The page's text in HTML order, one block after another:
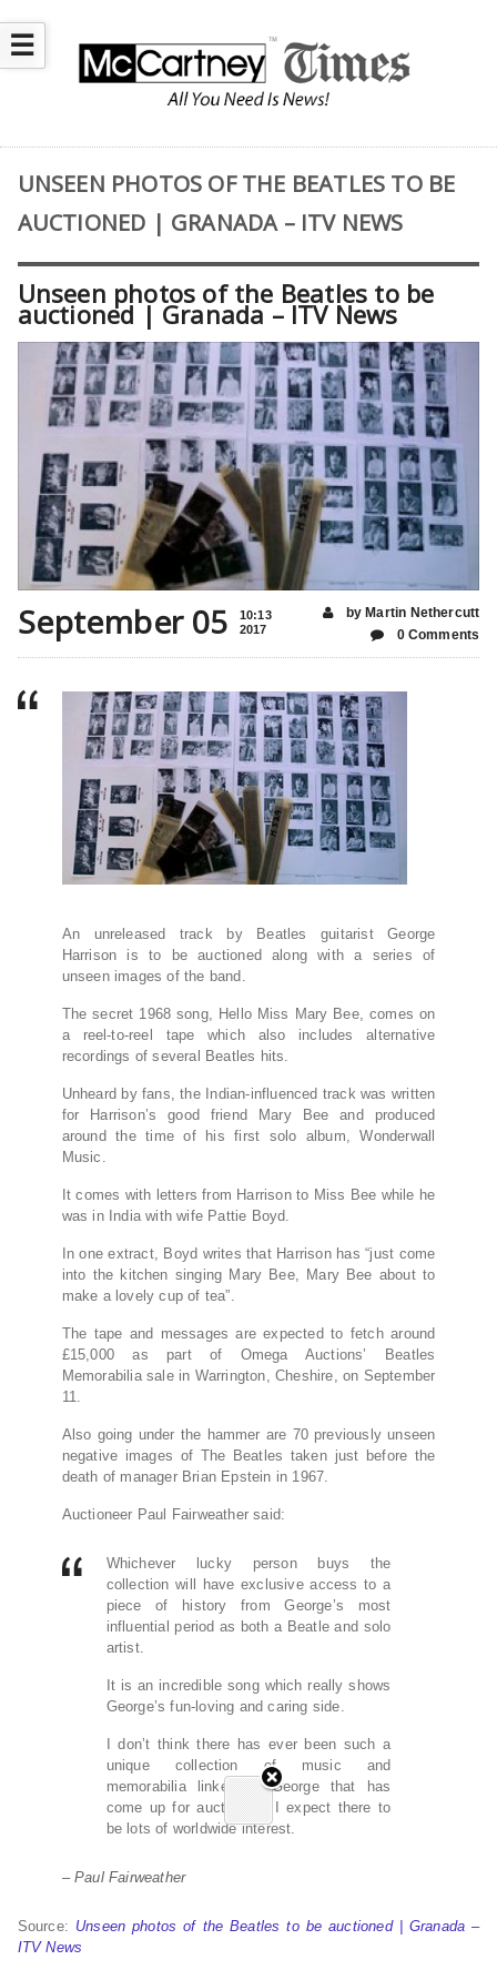
☰
UNSEEN PHOTOS OF THE BEATLES TO BE
AUCTIONED | GRANADA – ITV NEWS
Unseen photos of the Beatles to be
auctioned | Granada – ITV News
September 05
10:13
2017
by Martin Nethercutt
0 Comments
An unreleased track by Beatles guitarist George
Harrison is to be auctioned along with a series of
unseen images of the band.
The secret 1968 song, Hello Miss Mary Bee, comes on
a reel-to-reel tape which also includes alternative
recordings of several Beatles hits.
Unheard by fans, the Indian-influenced track was written
for Harrison’s good friend Mary Bee and produced
around the time of his first solo album, Wonderwall
Music.
It comes with letters from Harrison to Miss Bee while he
was in India with wife Pattie Boyd.
In one extract, Boyd writes that Harrison has “just come
into the kitchen singing Mary Bee, Mary Bee about to
make a lovely cup of tea”.
The tape and messages are expected to fetch around
£15,000 as part of Omega Auctions’ Beatles
Memorabilia sale in Warrington, Cheshire, on September
11.
Also going under the hammer are 70 previously unseen
negative images of The Beatles taken just before the
death of manager Brian Epstein in 1967.
Auctioneer Paul Fairweather said:
Whichever lucky person buys the
collection will have exclusive access to a
piece of history from George’s most
influential period as both a Beatle and solo
artist.
It is an incredible song which really shows
George’s fun-loving and caring side.
I don’t think there has ever been such a
unique collection of music and
memorabilia linked to George that has
come up for auction so I expect there to
be lots of worldwide interest.
– Paul Fairweather
Source: Unseen photos of the Beatles to be auctioned | Granada –
ITV News